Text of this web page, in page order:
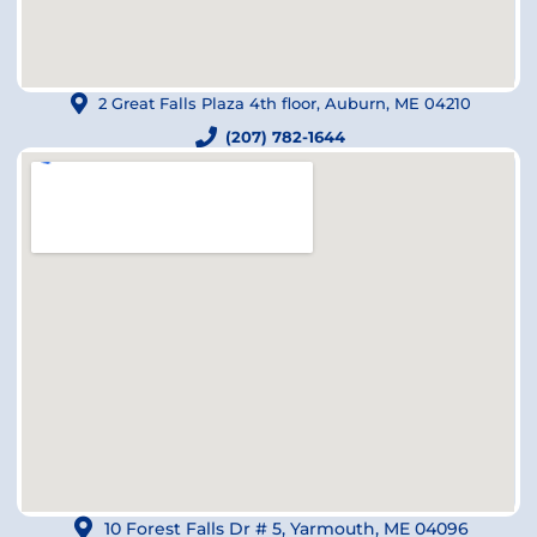
2 Great Falls Plaza 4th floor, Auburn, ME 04210
(207) 782-1644
10 Forest Falls Dr # 5, Yarmouth, ME 04096